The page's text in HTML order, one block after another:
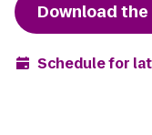
Download the
Schedule for